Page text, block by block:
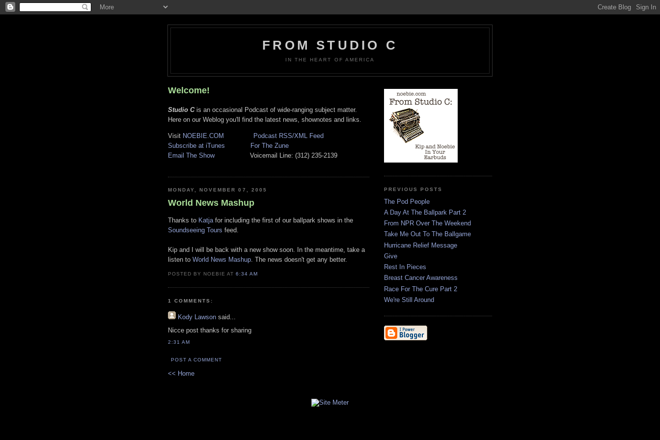
FROM STUDIO C
IN THE HEART OF AMERICA
Welcome!
Studio Cis an occasional Podcast of wide-ranging subject matter.
Here on our Weblog you'll find the latest news, shownotes and links.
Visit NOEBIE.COM
Podcast RSS/XML Feed
Subscribe at iTunes
For The Zune
Email The ShowVoicemail Line: (312) 235-2139
MONDAY, NOVEMBER 07, 2005
World News Mashup
Thanks to Katjafor including the first of our ballpark shows in the
Soundseeing Tours feed.
Kip and I will be back with a new show soon. In the meantime, take a
listen to World News Mashup. The news doesn't get any better.
POSTED BY NOEBIE AT6:34 AM
1 COMMENTS:
Kody Lawson said...
Nicce post thanks for sharing
2:31 AM
POST A COMMENT
<< Home
PREVIOUS POSTS
The Pod People
A Day At The Ballpark Part 2
From NPR Over The Weekend
Take Me Out To The Ballgame
Hurricane Relief Message
Give
Rest In Pieces
Breast Cancer Awareness
Race For The Cure Part 2
We're Still Around